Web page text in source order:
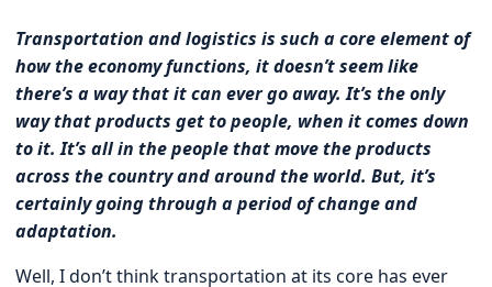
Transportation and logistics is such a core element of
how the economy functions, it doesn’t seem like
there’s a way that it can ever go away. It’s the only
way that products get to people, when it comes down
to it. It’s all in the people that move the products
across the country and around the world. But, it’s
certainly going through a period of change and
adaptation.
Well, I don’t think transportation at its core has ever